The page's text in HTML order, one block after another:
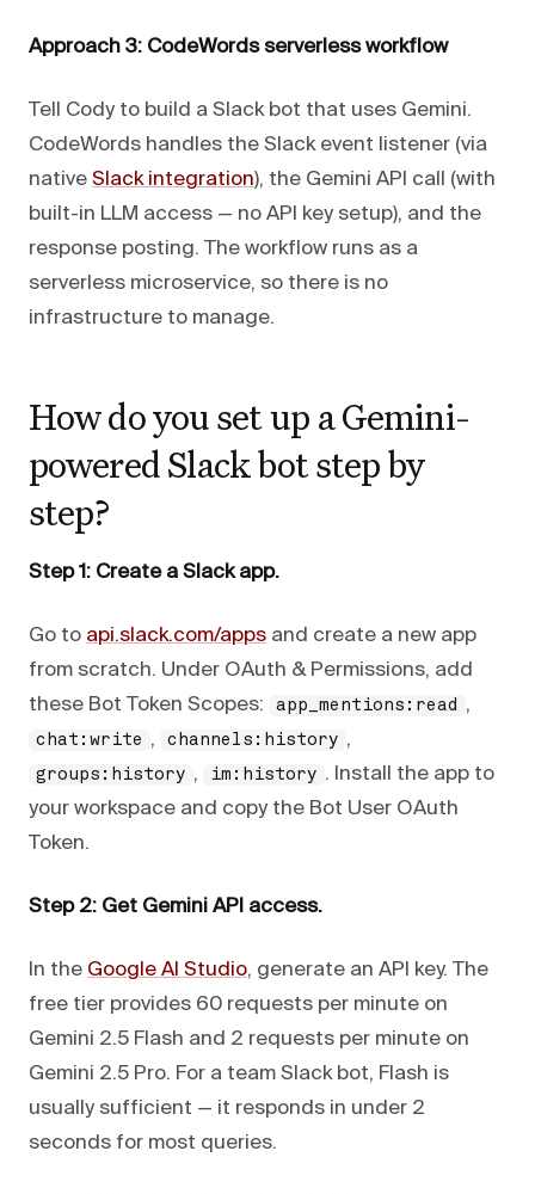
Approach 3: CodeWords serverless workflow
Tell Cody to build a Slack bot that uses Gemini.
CodeWords handles the Slack event listener (via
native Slack integration), the Gemini API call (with
built-in LLM access — no API key setup), and the
response posting. The workflow runs as a
serverless microservice, so there is no
infrastructure to manage.
How do you set up a Gemini-
powered Slack bot step by
step?
Step 1: Create a Slack app.
Go to api.slack.com/apps and create a new app
from scratch. Under OAuth & Permissions, add
these Bot Token Scopes:
app_mentions:read ,
chat:write , channels:history ,
groups:history , im:history . Install the app to
your workspace and copy the Bot User OAuth
Token.
Step 2: Get Gemini API access.
In the Google AI Studio, generate an API key. The
free tier provides 60 requests per minute on
Gemini 2.5 Flash and 2 requests per minute on
Gemini 2.5 Pro. For a team Slack bot, Flash is
usually sufficient — it responds in under 2
seconds for most queries.